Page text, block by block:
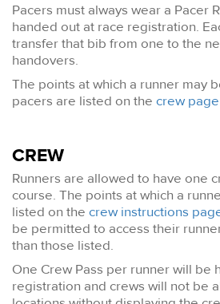
Pacers must always wear a Pacer
handed out at race registration.
transfer that bib from one to the
handovers.
The points at which a runner may
pacers are listed on the crew
CREW
Runners are allowed to have one
course. The points at which a
listed on the crew instructions
be permitted to access their
than those listed.
One Crew Pass per runner will be
registration and crews will not be